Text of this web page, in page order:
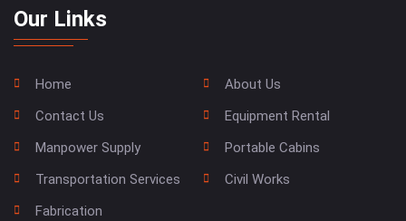
Our Links
Home
About Us
Contact Us
Equipment Rental
Manpower Supply
Portable Cabins
Transportation Services
Civil Works
Fabrication